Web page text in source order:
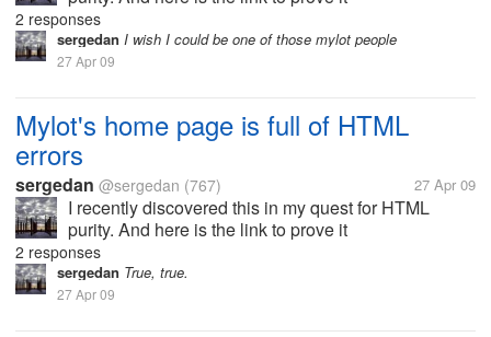
http://validator.w3.org/check?
uri=http%3A%2F%2Fwww.mylot.com 48 errors and
1 warning! What are the web designers doing?? I
2 responses
sergedan I wish I could be one of those mylot people
27 Apr 09
Mylot's home page is full of HTML
errors
sergedan @sergedan (767) 27 Apr 09
I recently discovered this in my quest for HTML
purity. And here is the link to prove it
http://validator.w3.org/check?
uri=http%3A%2F%2Fwww.mylot.com 48 errors and
1 warning! What are the web designers doing?? I
2 responses
sergedan True, true.
27 Apr 09